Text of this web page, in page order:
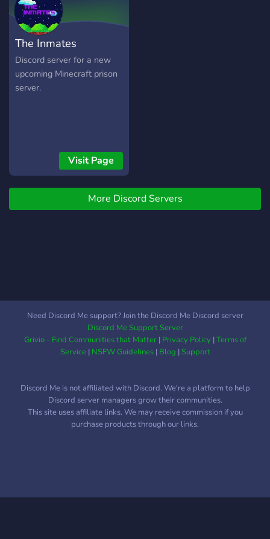
The Inmates
Discord server for a new
upcoming Minecraft prison
server.
Visit Page
More Discord Servers
Need Discord Me support? Join the Discord Me Discord server
Discord Me Support Server
Grivio - Find Communities that Matter| Privacy Policy|Terms of
Service| NSFW Guidelines| Blog |Support
Discord Me is not affiliated with Discord. We're a platform to help
Discord server managers grow their communities.
This site uses affiliate links. We may receive commission if you
purchase products through our links.